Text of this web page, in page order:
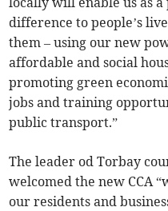
difference to people’s
them – using our new
affordable and social
promoting green
jobs and training
public transport.”
The leader od Torbay
welcomed the new CCA
our residents and